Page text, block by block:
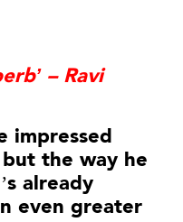
– Ravi
impressed
the way he
already
even greater